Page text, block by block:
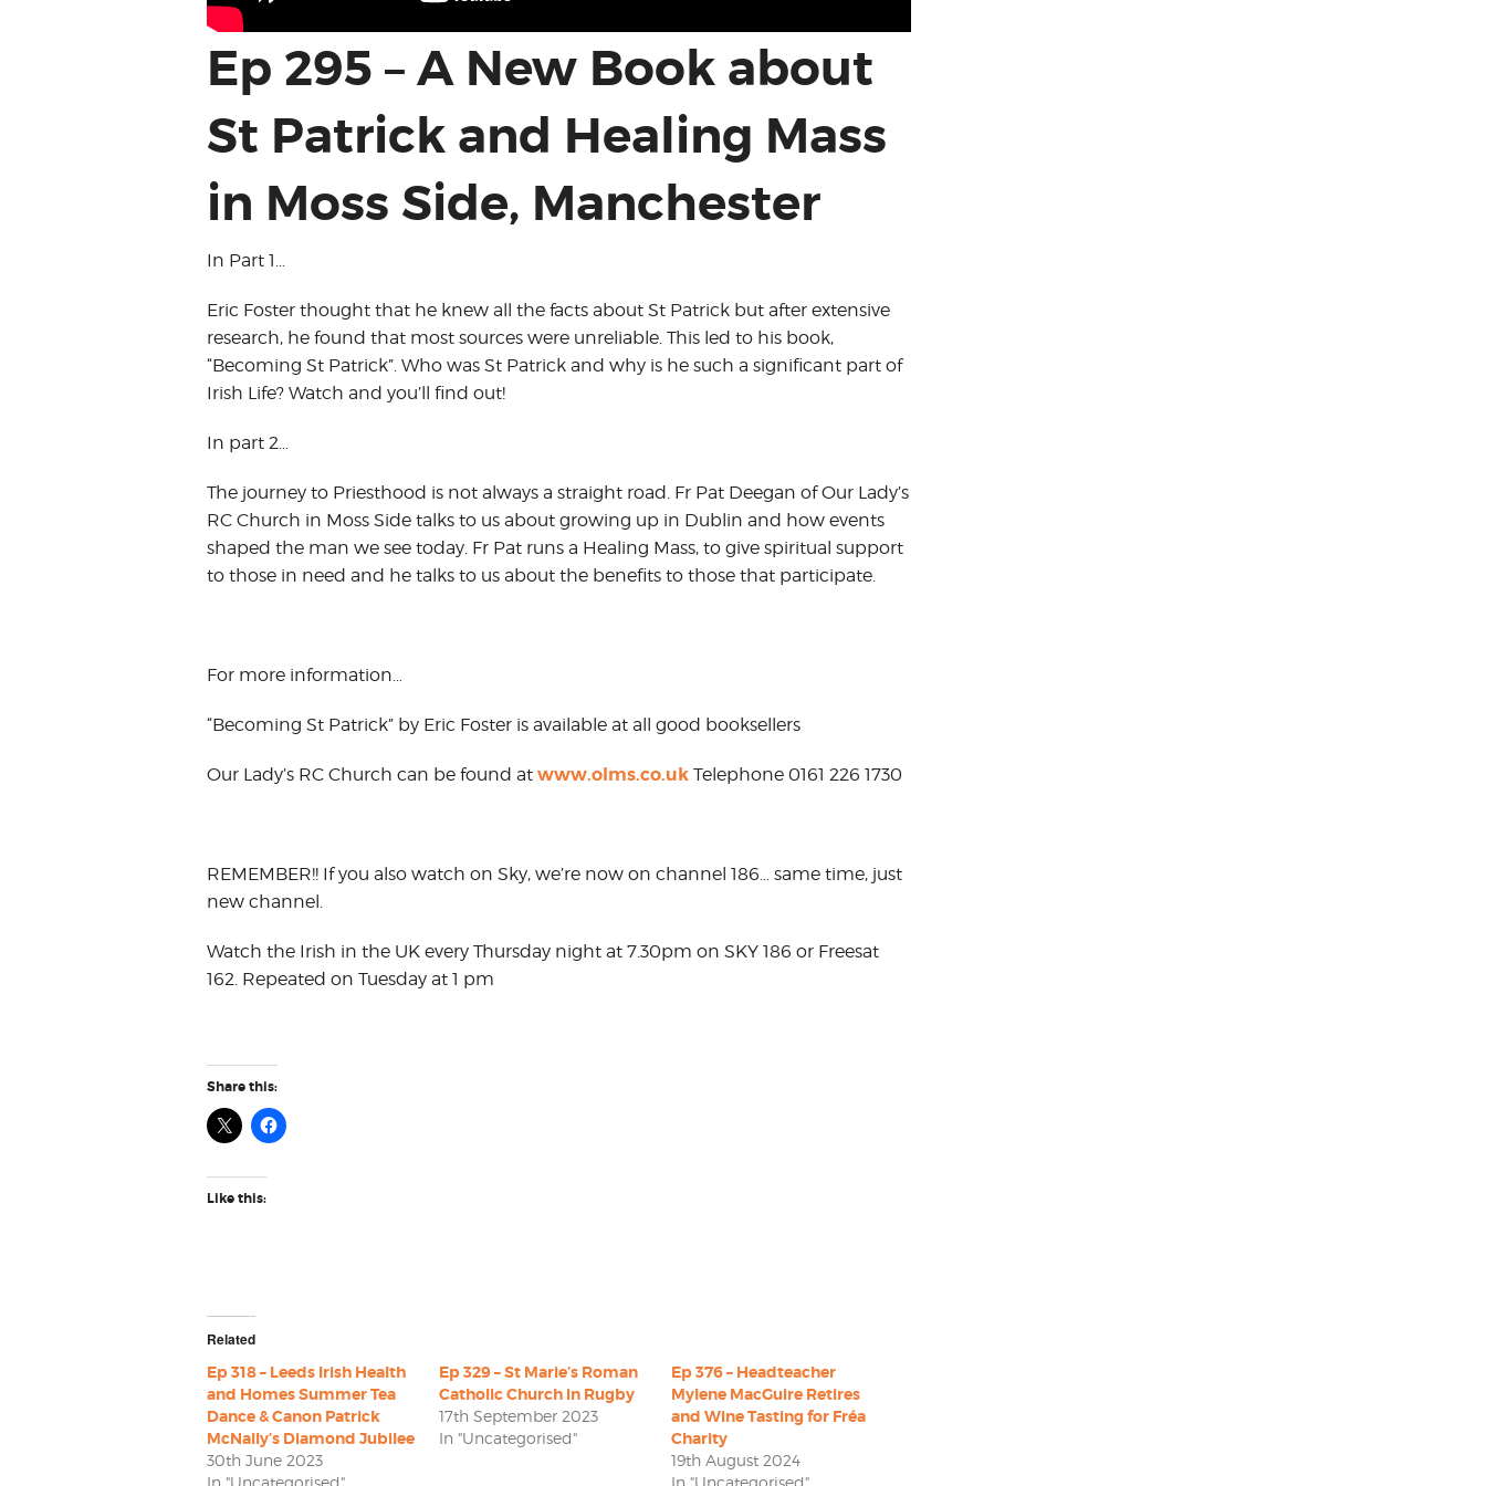
Ep 295 – A New Book about
St Patrick and Healing Mass
in Moss Side, Manchester
In Part 1…
Eric Foster thought that he knew all the facts about St Patrick but after extensive
research, he found that most sources were unreliable. This led to his book,
“Becoming St Patrick”. Who was St Patrick and why is he such a significant part of
Irish Life? Watch and you’ll find out!
In part 2…
The journey to Priesthood is not always a straight road. Fr Pat Deegan of Our Lady’s
RC Church in Moss Side talks to us about growing up in Dublin and how events
shaped the man we see today. Fr Pat runs a Healing Mass, to give spiritual support
to those in need and he talks to us about the benefits to those that participate.
For more information…
“Becoming St Patrick” by Eric Foster is available at all good booksellers
Our Lady’s RC Church can be found at www.olms.co.uk Telephone 0161 226 1730
REMEMBER!! If you also watch on Sky, we’re now on channel 186… same time, just
new channel.
Watch the Irish in the UK every Thursday night at 7.30pm on SKY 186 or Freesat
162. Repeated on Tuesday at 1 pm
Share this:
Like this:
Related
Ep 318 – Leeds Irish Health
and Homes Summer Tea
Dance & Canon Patrick
McNally’s Diamond Jubilee
30th June 2023
Ep 329 – St Marie’s Roman
Catholic Church in Rugby
17th September 2023
In "Uncategorised"
Ep 376 – Headteacher
Mylene MacGuire Retires
and Wine Tasting for Fréa
Charity
19th August 2024